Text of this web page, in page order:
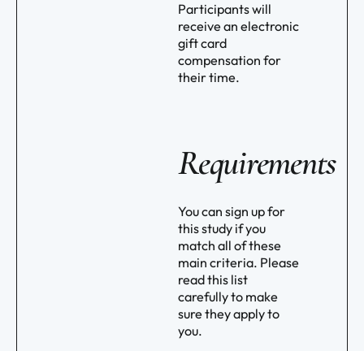
Participants will
receive an electronic
gift card
compensation for
their time.
Requirements
You can sign up for
this study if you
match all of these
main criteria. Please
read this list
carefully to make
sure they apply to
you.